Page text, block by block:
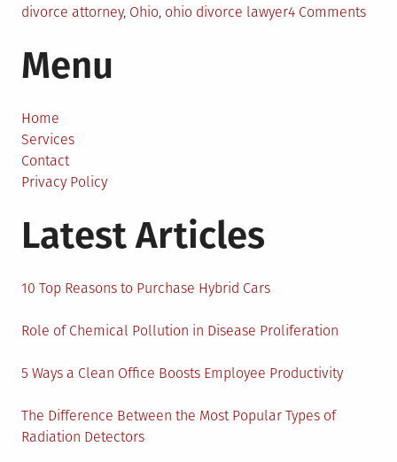
divorce attorney, Ohio, ohio divorce lawyer4 Commentson
Menu
Home
Services
Contact
Privacy Policy
Latest Articles
10 Top Reasons to Purchase Hybrid Cars
Role of Chemical Pollution in Disease Proliferation
5 Ways a Clean Office Boosts Employee Productivity
The Difference Between the Most Popular Types of
Radiation Detectors